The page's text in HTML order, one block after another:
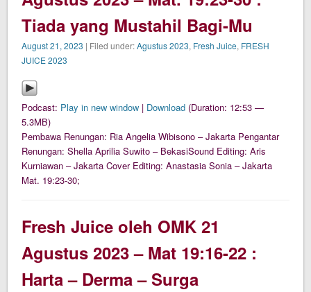
Tiada yang Mustahil Bagi-Mu
August 21, 2023 | Filed under:Agustus 2023, Fresh Juice, FRESH
JUICE 2023
Podcast: Play in new window | Download (Duration: 12:53 —
5.3MB)
Pembawa Renungan: Ria Angelia Wibisono – Jakarta Pengantar
Renungan: Shella Aprilia Suwito – BekasiSound Editing: Aris
Kurniawan – Jakarta Cover Editing: Anastasia Sonia – Jakarta
Mat. 19:23-30;
Fresh Juice oleh OMK 21
Agustus 2023 – Mat 19:16-22 :
Harta – Derma – Surga